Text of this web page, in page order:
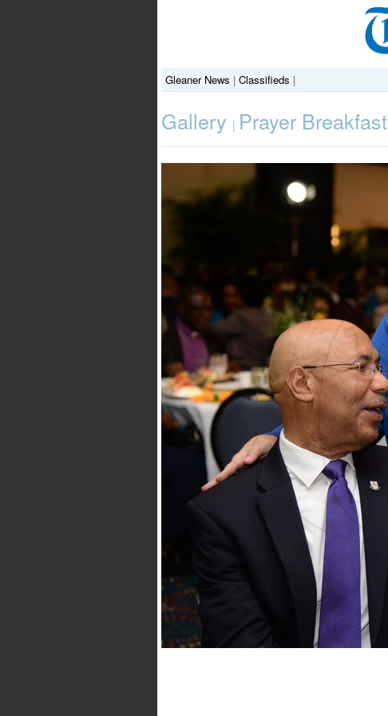
Gleaner News | Classifieds |
Gallery | Prayer Breakfast